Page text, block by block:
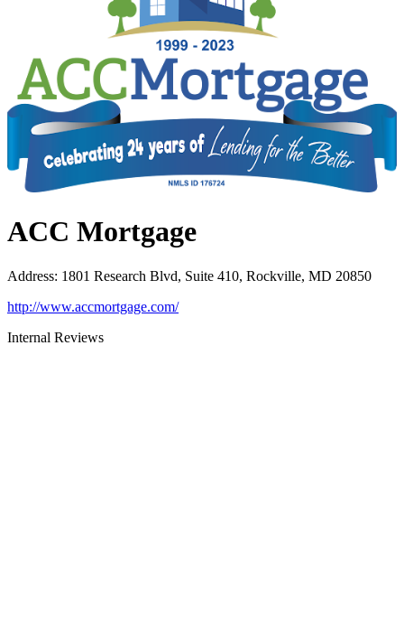
ACC Mortgage
Address: 1801 Research Blvd, Suite 410, Rockville, MD 20850
http://www.accmortgage.com/
Internal Reviews